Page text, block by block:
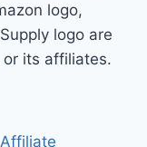
logo,
logo are
its affiliates.
Affiliate